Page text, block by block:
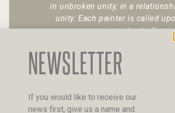
in unbroken unity, in a
unity. Each painter is called
inscribe it,
+30
NEWSLETTER
If you would like to receive our
news first, give us a name and